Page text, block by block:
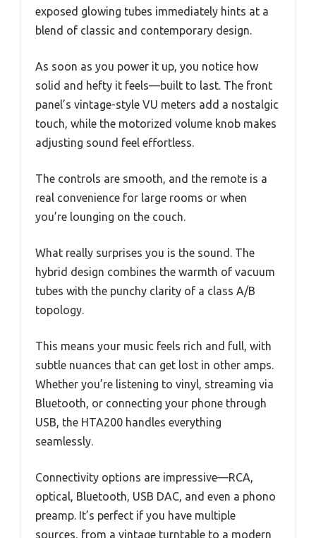
exposed glowing tubes immediately hints at a
blend of classic and contemporary design.
As soon as you power it up, you notice how
solid and hefty it feels—built to last. The front
panel’s vintage-style VU meters add a nostalgic
touch, while the motorized volume knob makes
adjusting sound feel effortless.
The controls are smooth, and the remote is a
real convenience for large rooms or when
you’re lounging on the couch.
What really surprises you is the sound. The
hybrid design combines the warmth of vacuum
tubes with the punchy clarity of a class A/B
topology.
This means your music feels rich and full, with
subtle nuances that can get lost in other amps.
Whether you’re listening to vinyl, streaming via
Bluetooth, or connecting your phone through
USB, the HTA200 handles everything
seamlessly.
Connectivity options are impressive—RCA,
optical, Bluetooth, USB DAC, and even a phono
preamp. It’s perfect if you have multiple
sources, from a vintage turntable to a modern